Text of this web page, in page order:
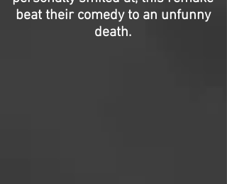
beat their comedy to an unfunny
death.